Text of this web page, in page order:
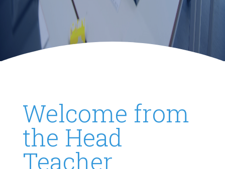
Welcome from
the Head
Teacher